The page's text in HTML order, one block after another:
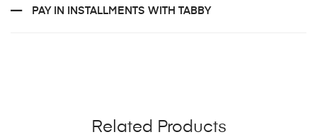
PAY IN INSTALLMENTS WITH TABBY
Related Products